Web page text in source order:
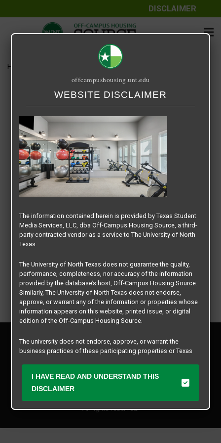
DISCLAIMER
Home Screenshot 2025-07-16 at 9.12.30 AM
Screenshot 2025-07-16 at
9.12.30 AM
July 16, 2025 Rick Whyte
All rights reserved.
Disclaimer
offcampushousing.unt.edu
WEBSITE DISCLAIMER
The information contained herein is provided by Texas Student
Media Services, LLC, dba Off-Campus Housing Source, a third-
party contracted vendor as a service to The University of North
Texas.
The University of North Texas does not guarantee the quality,
performance, completeness, nor accuracy of the information
provided by the database’s host, Off-Campus Housing Source.
Similarly, The University of North Texas does not endorse,
approve, or warrant any of the information or properties whose
information appears on this website, printed issue, or digital
edition of the Off-Campus Housing Source.
The university does not endorse, approve, or warrant the
business practices of these participating properties or Texas
may arise with regard to the information, properties, business
practices, financial information, or other matters referenced
disputes arising between or among users, advertisers, and any
I HAVE READ AND UNDERSTAND THIS
DISCLAIMER